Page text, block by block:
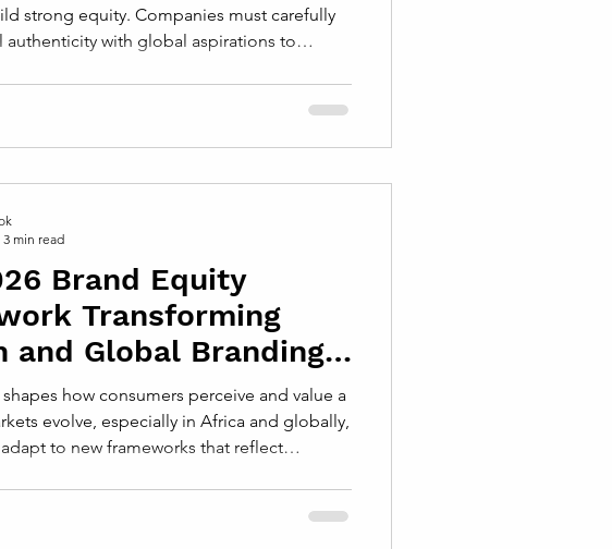
strong equity. Companies must carefully
global aspirations to
chosen by customers across
regions. Understanding Local Authenticity
Brand Equity
Transforming
and Global Branding
how consumers perceive and value a
evolve, especially in Africa and globally,
to new frameworks that reflect
approach to building and sustaining brand
3 min read